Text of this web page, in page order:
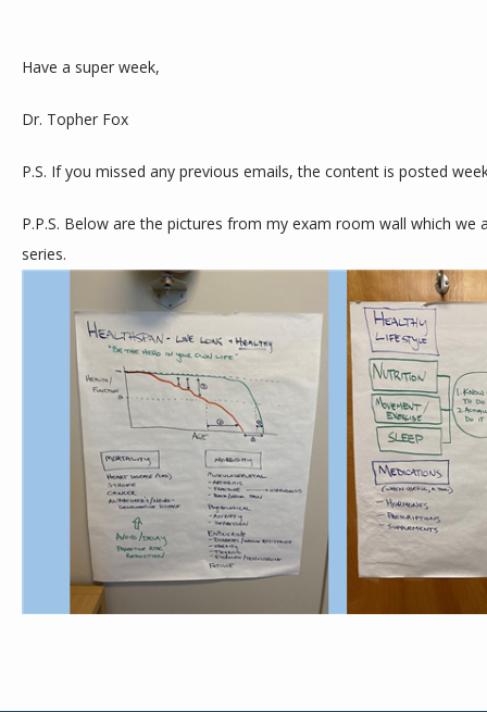
Have a super week,
Dr. Topher Fox
P.S. If you missed any previous emails, the content is posted
P.P.S. Below are the pictures from my exam room wall which we
series.